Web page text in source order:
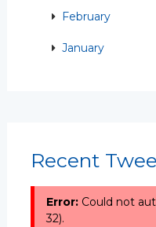
February
January
Recent
Error:Could not
32).